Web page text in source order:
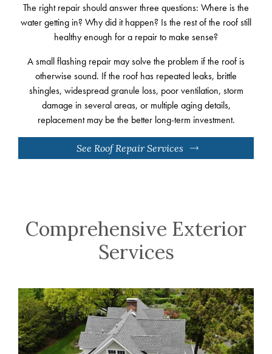
The right repair should answer three questions: Where is the
water getting in? Why did it happen? Is the rest of the roof still
healthy enough for a repair to make sense?
A small flashing repair may solve the problem if the roof is
otherwise sound. If the roof has repeated leaks, brittle
shingles, widespread granule loss, poor ventilation, storm
damage in several areas, or multiple aging details,
replacement may be the better long-term investment.
See Roof Repair Services
Comprehensive Exterior
Services